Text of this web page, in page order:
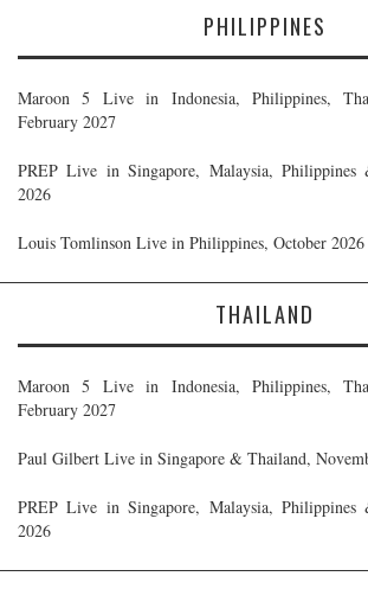
PHILIPPINES
Maroon 5 Live in Indonesia, Philippines,
February 2027
PREP Live in Singapore, Malaysia, Philippines
2026
Louis Tomlinson Live in Philippines, October 2026
THAILAND
Maroon 5 Live in Indonesia, Philippines,
February 2027
Paul Gilbert Live in Singapore & Thailand,
PREP Live in Singapore, Malaysia, Philippines
2026